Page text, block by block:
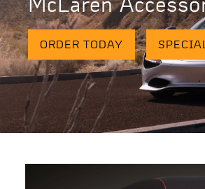
McLaren
ORDER TODAY